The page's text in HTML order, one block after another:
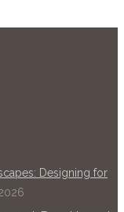
Designing for